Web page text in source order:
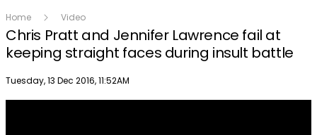
Home Video
Chris Pratt and Jennifer Lawrence fail at
keeping straight faces during insult battle
Publish date
Tuesday, 13 Dec 2016, 11:52AM